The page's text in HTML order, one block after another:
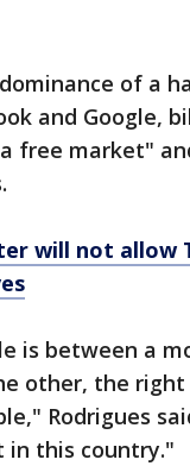
of a
and Google,
free market"
will not allow
is between a
other, the
Rodrigues
in this country."